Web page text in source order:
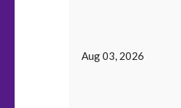
Aug 03, 2026